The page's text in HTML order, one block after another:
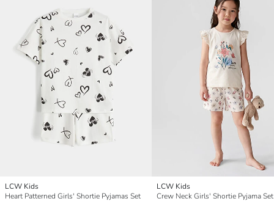
LCW Kids
Heart Patterned Girls' Shortie Pyjamas Set
LCW Kids
Crew Neck Girls' Shortie Pyjama Set